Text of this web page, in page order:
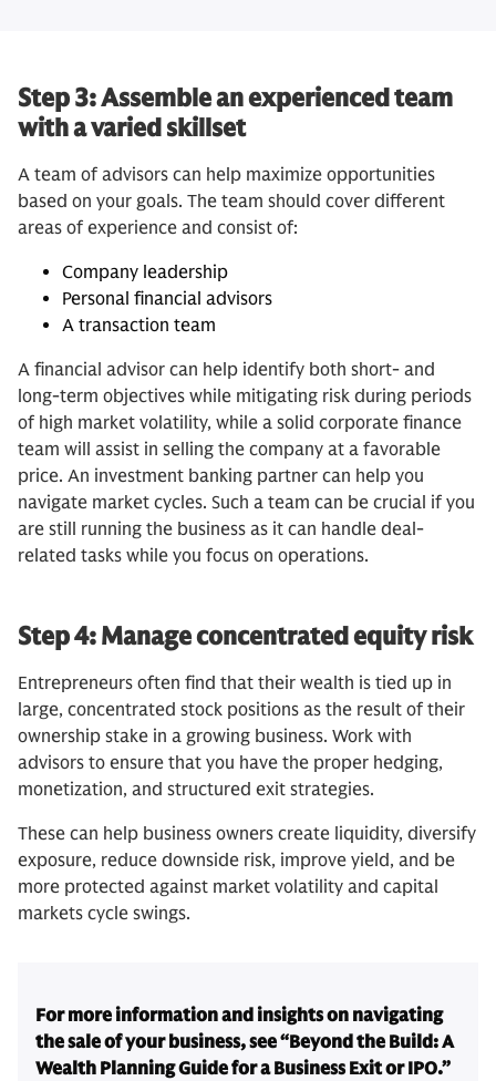
Step 3: Assemble an experienced team
with a varied skillset
A team of advisors can help maximize opportunities
based on your goals. The team should cover different
areas of experience and consist of:
Company leadership
Personal financial advisors
A transaction team
A financial advisor can help identify both short- and
long-term objectives while mitigating risk during periods
of high market volatility, while a solid corporate finance
team will assist in selling the company at a favorable
price. An investment banking partner can help you
navigate market cycles. Such a team can be crucial if you
are still running the business as it can handle deal-
related tasks while you focus on operations.
Step 4: Manage concentrated equity risk
Entrepreneurs often find that their wealth is tied up in
large, concentrated stock positions as the result of their
ownership stake in a growing business. Work with
advisors to ensure that you have the proper hedging,
monetization, and structured exit strategies.
These can help business owners create liquidity, diversify
exposure, reduce downside risk, improve yield, and be
more protected against market volatility and capital
markets cycle swings.
For more information and insights on navigating
the sale of your business, see “Beyond the Build: A
Wealth Planning Guide for a Business Exit or IPO.”